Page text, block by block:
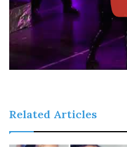
Related Articles